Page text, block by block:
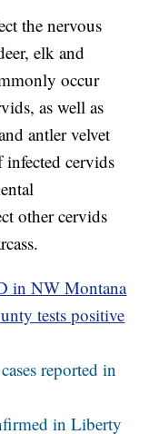
the nervous
elk and
occur
as well as
antler velvet
infected cervids
other cervids
in NW Montana
tests positive
reported in
in Liberty